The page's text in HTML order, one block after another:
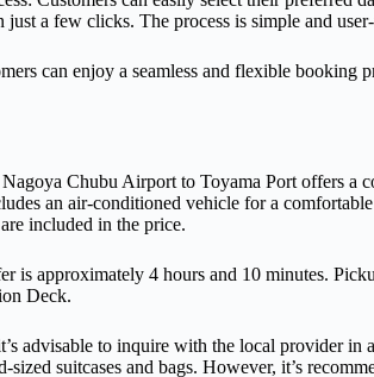
just a few clicks. The process is simple and
can enjoy a seamless and flexible
Chubu Airport to Toyama Port offers a
an air-conditioned vehicle for a
included in the price.
is approximately 4 hours and 10 minutes.
Deck.
advisable to inquire with the local provider in
sized suitcases and bags. However, it’s